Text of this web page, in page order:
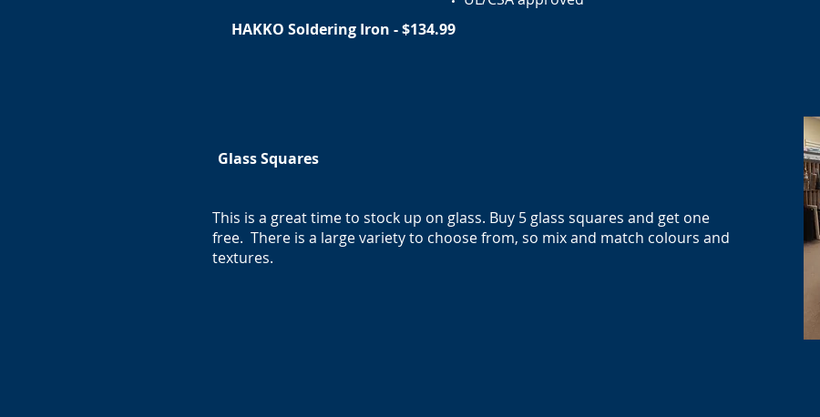
HAKKO Soldering Iron - $134.99
This is a great time to stock up on glass. Buy 5 glass squares and get one
free. There is a large variety to choose from, so mix and match colours and
textures.
Glass Squares